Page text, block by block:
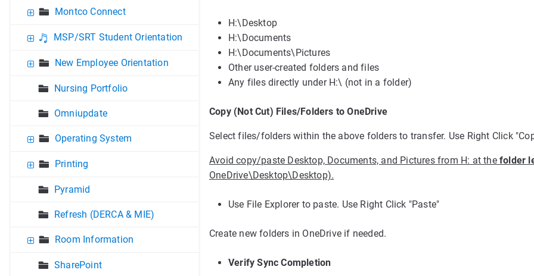
Montco Connect
MSP/SRT Student Orientation
New Employee Orientation
Nursing Portfolio
Omniupdate
Operating System
Printing
Pyramid
Refresh (DERCA & MIE)
Room Information
SharePoint
H:\Desktop
H:\Documents
H:\Documents\Pictures
Other user-created folders and files
Any files directly under H:\ (not in a folder)
Copy (Not Cut) Files/Folders to OneDrive
Select files/folders within the above folders to transfer. Use Right Click
Avoid copy/paste Desktop, Documents, and Pictures from H: at the folder
OneDrive\Desktop\Desktop).
Use File Explorer to paste. Use Right Click "Paste"
Create new folders in OneDrive if needed.
Verify Sync Completion